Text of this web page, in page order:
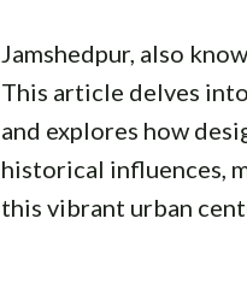
Jamshedpur, also
This article delves
and explores how
historical influences,
this vibrant urban